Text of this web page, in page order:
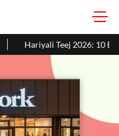
Easy Decoration Ideas To